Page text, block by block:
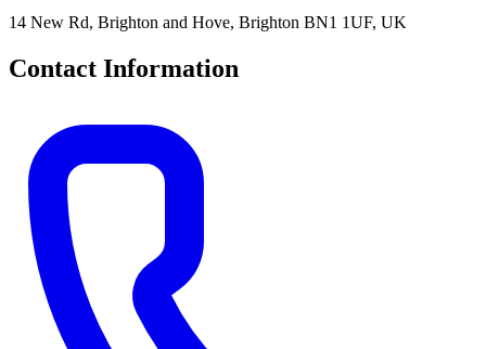
14 New Rd, Brighton and Hove, Brighton BN1 1UF, UK
Contact Information